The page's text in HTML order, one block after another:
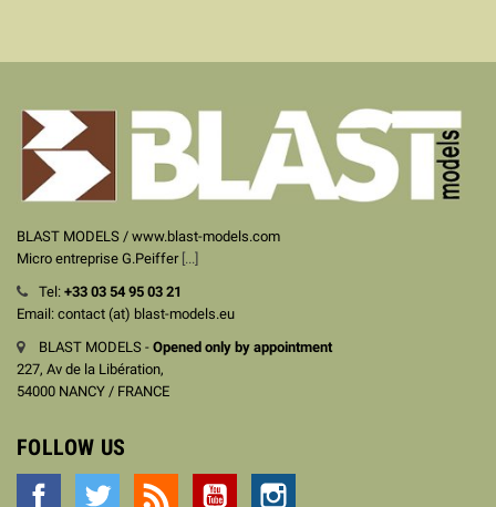
BLAST MODELS / www.blast-models.com
Micro entreprise G.Peiffer [...]
Tel: +33 03 54 95 03 21
Email: contact (at) blast-models.eu
BLAST MODELS - Opened only by appointment
227, Av de la Libération,
54000 NANCY / FRANCE
FOLLOW US
Facebook Twitter YouTube